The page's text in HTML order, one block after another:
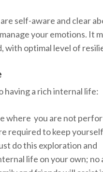
self-aware and clear
your emotions. It
with optimal level of
having a rich internal life:
where you are not
required to keep
do this exploration and
life on your own; no